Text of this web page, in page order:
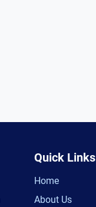
Quick Links
Home
About Us